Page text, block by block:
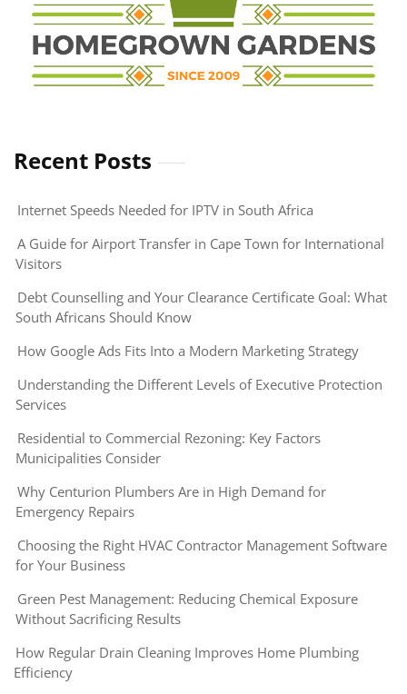
Recent Posts
Internet Speeds Needed for IPTV in South Africa
A Guide for Airport Transfer in Cape Town for International
Visitors
Debt Counselling and Your Clearance Certificate Goal: What
South Africans Should Know
How Google Ads Fits Into a Modern Marketing Strategy
Understanding the Different Levels of Executive Protection
Services
Residential to Commercial Rezoning: Key Factors
Municipalities Consider
Why Centurion Plumbers Are in High Demand for
Emergency Repairs
Choosing the Right HVAC Contractor Management Software
for Your Business
Green Pest Management: Reducing Chemical Exposure
Without Sacrificing Results
How Regular Drain Cleaning Improves Home Plumbing
Efficiency